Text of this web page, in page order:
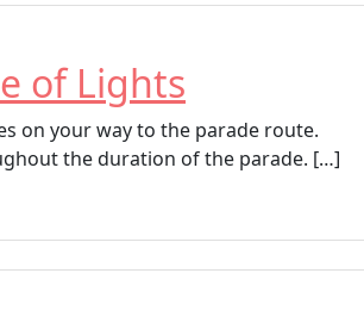
of Lights
on your way to the parade route.
the duration of the parade. […]